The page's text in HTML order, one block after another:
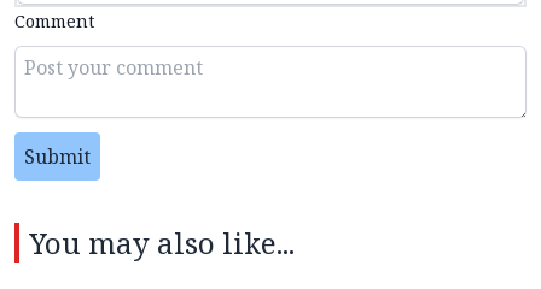
Comment
Submit
You may also like...